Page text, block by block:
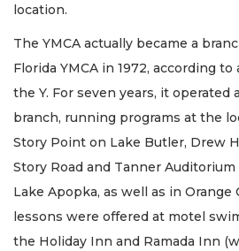
location.
The YMCA actually became a
Florida YMCA in 1972, according
the Y. For seven years, it operated
branch, running programs at the
Story Point on Lake Butler, Drew
Story Road and Tanner
Lake Apopka, as well as in Orange
lessons were offered at motel
the Holiday Inn and Ramada Inn